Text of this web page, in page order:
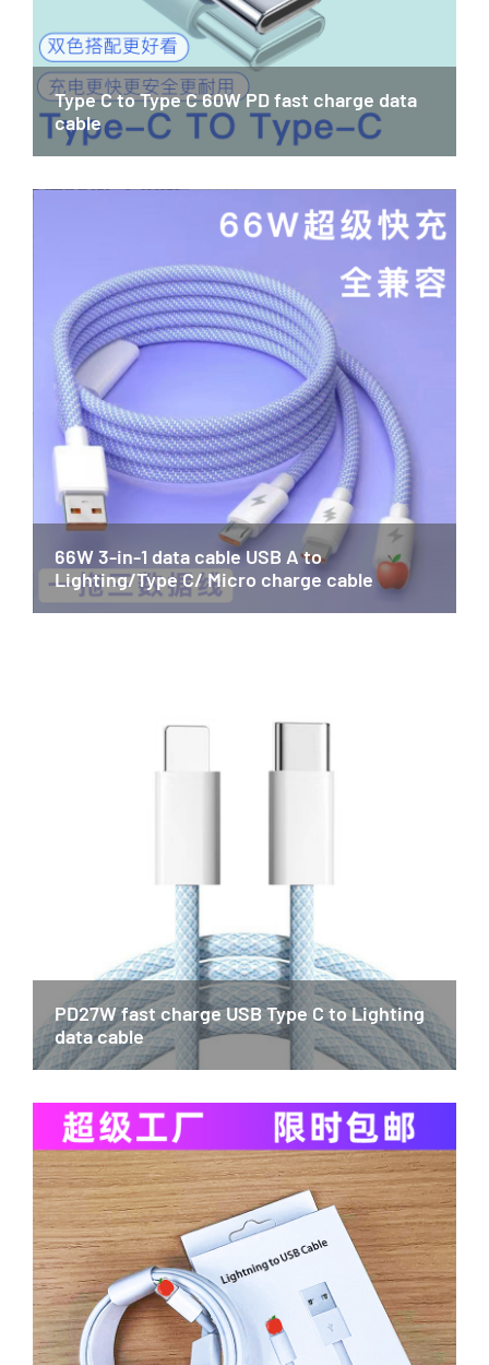
Type C to Type C 60W PD fast charge data
cable
66W 3-in-1 data cable USB A to
Lighting/Type C/ Micro charge cable
PD27W fast charge USB Type C to Lighting
data cable